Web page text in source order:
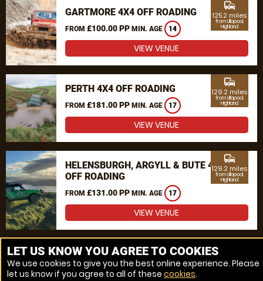
GARTMORE 4X4 OFF ROADING
FROM £100.00 PP MIN. AGE 14
commute
125.2 miles
from Ullapool,
Highland
VIEW VENUE
PERTH 4X4 OFF ROADING
FROM £181.00 PP MIN. AGE 17
commute
129.2 miles
from Ullapool,
Highland
VIEW VENUE
HELENSBURGH, ARGYLL & BUTE 4X4
OFF ROADING
FROM £131.00 PP MIN. AGE 17
commute
129.2 miles
from Ullapool,
Highland
VIEW VENUE
MORE VENUES
LET US KNOW YOU AGREE TO COOKIES
We use cookies to give you the best online experience. Please
let us know if you agree to all of these cookies.